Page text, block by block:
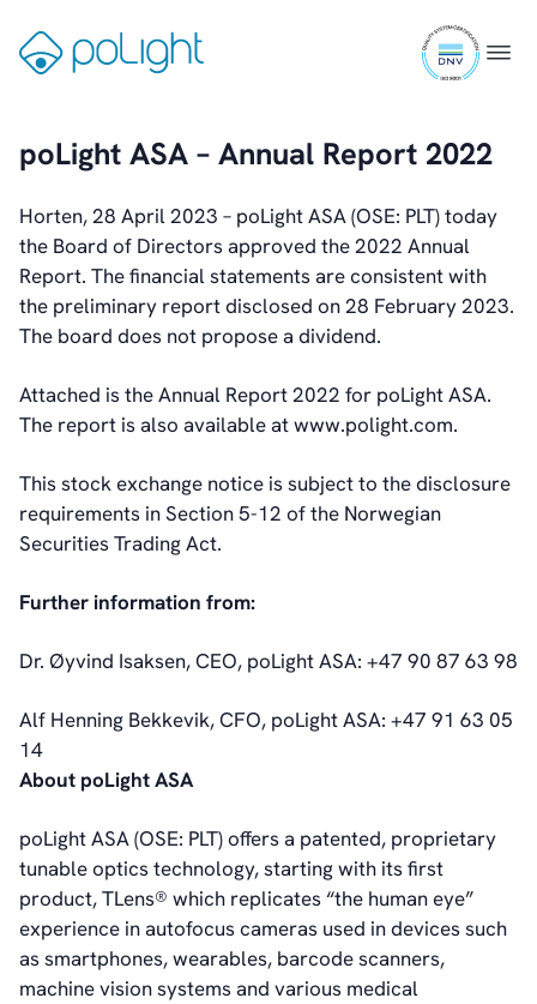
content
Menu
9001
Webcam
Investors
Share Information
Share Performance
Largest Shareholders
Dividend And Dividend Policy
Analyst Coverage
Auditor and Registrar
News
Reports & Presentations
Financial Calendar
General Meetings
Corporate Governance
Board of Directors
Articles of Association
Code of Conduct
Contact
IR Contacts
Email Alerts
RSS
poLight ASA – Annual Report 2022
Horten, 28 April 2023 – poLight ASA (OSE: PLT) today
the Board of Directors approved the 2022 Annual
Report. The financial statements are consistent with
the preliminary report disclosed on 28 February 2023.
The board does not propose a dividend.
Attached is the Annual Report 2022 for poLight ASA.
The report is also available at www.polight.com.
This stock exchange notice is subject to the disclosure
requirements in Section 5-12 of the Norwegian
Securities Trading Act.
Further information from:
Dr. Øyvind Isaksen, CEO, poLight ASA: +47 90 87 63 98
Alf Henning Bekkevik, CFO, poLight ASA: +47 91 63 05
14
About poLight ASA
poLight ASA (OSE: PLT) offers a patented, proprietary
tunable optics technology, starting with its first
product, TLens® which replicates “the human eye”
experience in autofocus cameras used in devices such
as smartphones, wearables, barcode scanners,
machine vision systems and various medical